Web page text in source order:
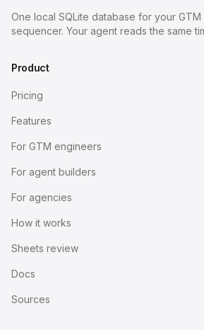
One local SQLite database for your
sequencer. Your agent reads the same
Product
Pricing
Features
For GTM engineers
For agent builders
For agencies
How it works
Sheets review
Docs
Sources